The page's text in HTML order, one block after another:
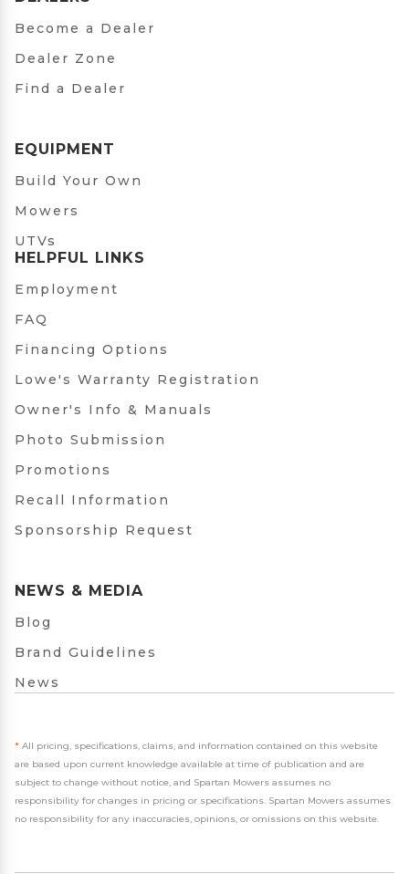
Become a Dealer
Dealer Zone
Find a Dealer
EQUIPMENT
Build Your Own
Mowers
UTVs
HELPFUL LINKS
Employment
FAQ
Financing Options
Lowe's Warranty Registration
Owner's Info & Manuals
Photo Submission
Promotions
Recall Information
Sponsorship Request
NEWS & MEDIA
Blog
Brand Guidelines
News
* All pricing, specifications, claims, and information contained on this website
are based upon current knowledge available at time of publication and are
subject to change without notice, and Spartan Mowers assumes no
responsibility for changes in pricing or specifications. Spartan Mowers assumes
no responsibility for any inaccuracies, opinions, or omissions on this website.